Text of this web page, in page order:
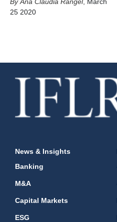
25 2020
News & Insights
Banking
M&A
Capital Markets
ESG